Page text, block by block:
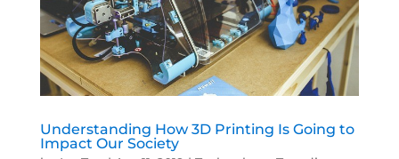
Understanding How 3D Printing Is Going to
Impact Our Society